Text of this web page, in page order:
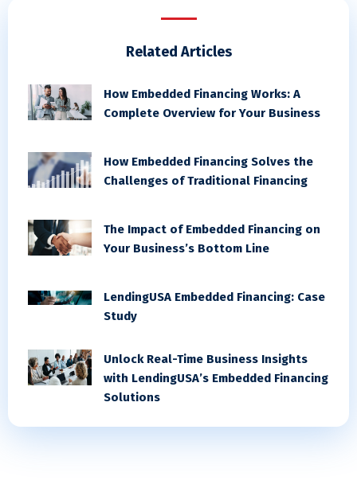
Related Articles
How Embedded Financing Works: A
Complete Overview for Your Business
How Embedded Financing Solves the
Challenges of Traditional Financing
The Impact of Embedded Financing on
Your Business’s Bottom Line
LendingUSA Embedded Financing: Case
Study
Unlock Real-Time Business Insights
with LendingUSA’s Embedded Financing
Solutions